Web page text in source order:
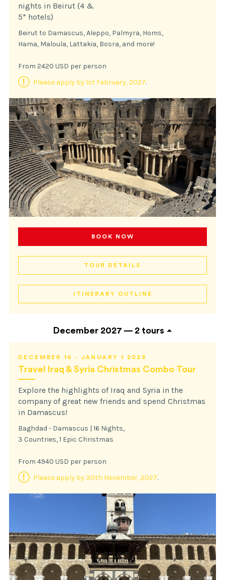
nights in Beirut (4 &
5* hotels)
Beirut to Damascus, Aleppo, Palmyra, Homs,
Hama, Maloula, Lattakia, Bosra, and more!
From 2420 USD per person
Please apply by 1st February, 2027.
BOOK NOW
TOUR DETAILS
ITINERARY OUTLINE
December 2027 — 2 tours
DECEMBER 16 - JANUARY 1 2028
Travel Iraq & Syria Christmas Combo Tour
Explore the highlights of Iraq and Syria in the
company of great new friends and spend Christmas
in Damascus!
Baghdad - Damascus | 16 Nights,
3 Countries, 1 Epic Christmas
From 4940 USD per person
Please apply by 30th November, 2027.